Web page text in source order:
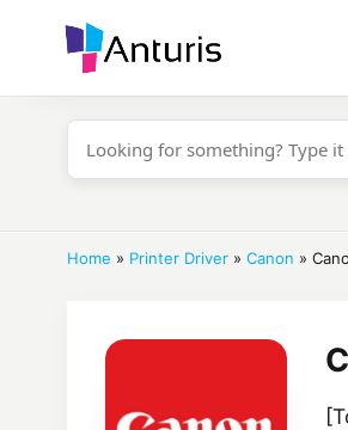
anturis.com
Home » Printer Driver » Canon »